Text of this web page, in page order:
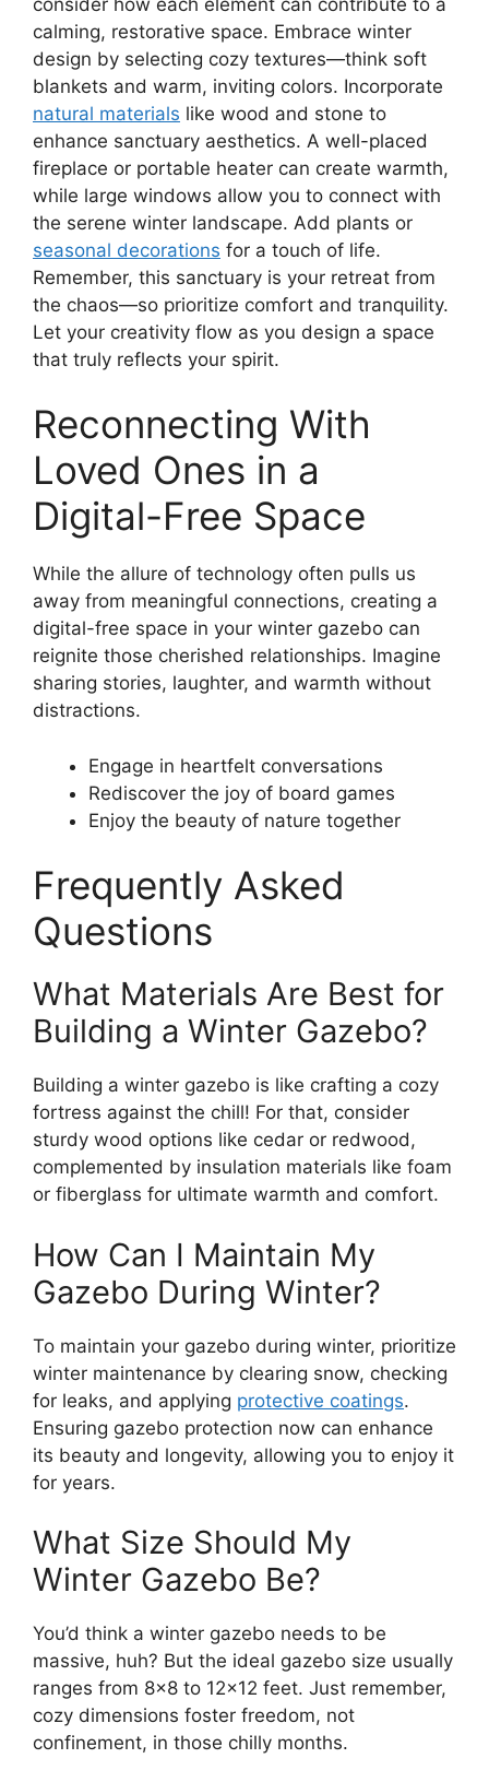
calming, restorative space. Embrace winter
design by selecting cozy textures—think soft
blankets and warm, inviting colors. Incorporate
natural materials like wood and stone to
enhance sanctuary aesthetics. A well-placed
fireplace or portable heater can create warmth,
while large windows allow you to connect with
the serene winter landscape. Add plants or
seasonal decorations for a touch of life.
Remember, this sanctuary is your retreat from
the chaos—so prioritize comfort and tranquility.
Let your creativity flow as you design a space
that truly reflects your spirit.
Reconnecting With
Loved Ones in a
Digital-Free Space
While the allure of technology often pulls us
away from meaningful connections, creating a
digital-free space in your winter gazebo can
reignite those cherished relationships. Imagine
sharing stories, laughter, and warmth without
distractions.
Engage in heartfelt conversations
Rediscover the joy of board games
Enjoy the beauty of nature together
Frequently Asked
Questions
What Materials Are Best for
Building a Winter Gazebo?
Building a winter gazebo is like crafting a cozy
fortress against the chill! For that, consider
sturdy wood options like cedar or redwood,
complemented by insulation materials like foam
or fiberglass for ultimate warmth and comfort.
How Can I Maintain My
Gazebo During Winter?
To maintain your gazebo during winter, prioritize
winter maintenance by clearing snow, checking
for leaks, and applying protective coatings.
Ensuring gazebo protection now can enhance
its beauty and longevity, allowing you to enjoy it
for years.
What Size Should My
Winter Gazebo Be?
You’d think a winter gazebo needs to be
massive, huh? But the ideal gazebo size usually
ranges from 8×8 to 12×12 feet. Just remember,
cozy dimensions foster freedom, not
confinement, in those chilly months.